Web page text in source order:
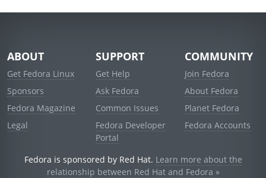
ABOUT
Get Fedora Linux
Sponsors
Fedora Magazine
Legal
SUPPORT
Get Help
Ask Fedora
Common Issues
Fedora Developer
Portal
COMMUNITY
Join Fedora
About Fedora
Planet Fedora
Fedora Accounts
Fedora is sponsored by Red Hat. Learn more about the
relationship between Red Hat and Fedora »